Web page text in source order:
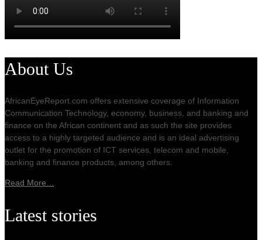
About Us
AfricanEyeReport.com offers extensive coverage of Information
Communication Technology, economy, business, and banking and
finance on the African continent and as such the site provides
access to a highly targeted audience and is an ideal advertising
outlet for the promotion of ICT services, telecom and mobile,
banking and finance products, among others.
Read More…
Latest stories